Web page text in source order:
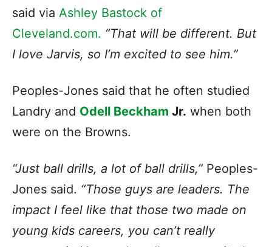
said via Ashley Bastock of
Cleveland.com. “That will be different. But
I love Jarvis, so I’m excited to see him.”
Peoples-Jones said that he often studied
Landry and Odell Beckham Jr. when both
were on the Browns.
“Just ball drills, a lot of ball drills,” Peoples-
Jones said. “Those guys are leaders. The
impact I feel like that those two made on
young kids careers, you can’t really